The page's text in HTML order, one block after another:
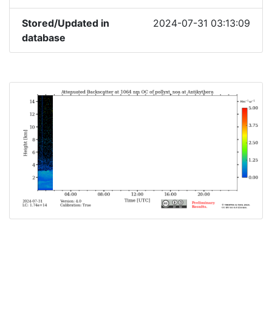
Stored/Updated in
database
2024-07-31 03:13:09